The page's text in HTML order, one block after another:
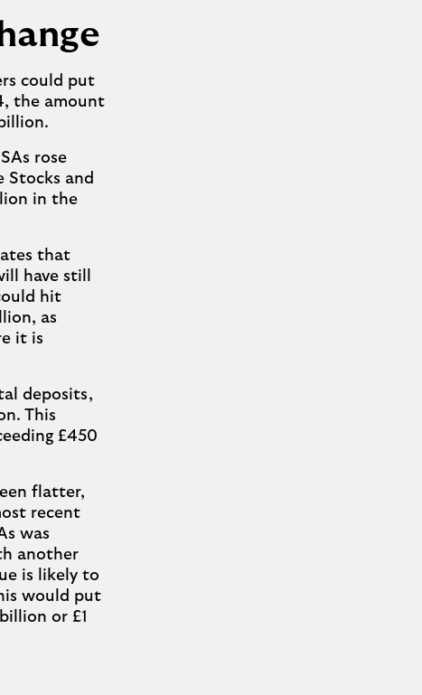
could put
the amount
rose
and
in the
that
have still
hit
as
it is
deposits,
This
£450
flatter,
recent
was
another
is likely to
would put
or £1